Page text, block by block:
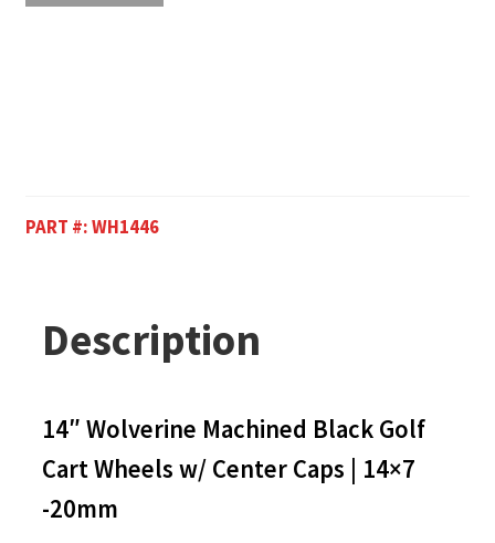
PART #:WH1446
Description
14″ Wolverine Machined Black Golf
Cart Wheels w/ Center Caps | 14×7
-20mm